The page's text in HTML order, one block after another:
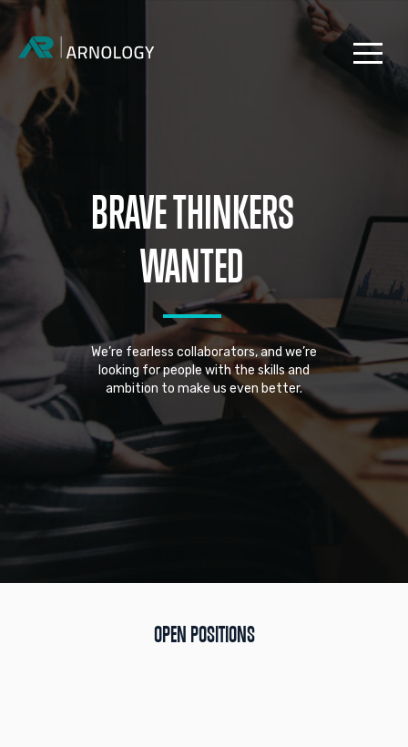
BRAVE THINKERS
WANTED
We’re fearless collaborators, and we’re
looking for people with the skills and
ambition to make us even better.
OPEN POSITIONS